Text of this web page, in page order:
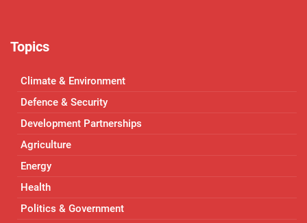
Topics
Climate & Environment
Defence & Security
Development Partnerships
Agriculture
Energy
Health
Politics & Government